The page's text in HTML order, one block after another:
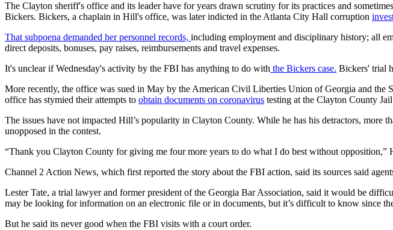
The Clayton sheriff's office and its leader have for years drawn scrutiny for its practices and
Bickers. Bickers, a chaplain in Hill's office, was later indicted in the Atlanta City Hall corruption
That subpoena demanded her personnel records, including employment and disciplinary history; all
direct deposits, bonuses, pay raises, reimbursements and travel expenses.
It's unclear if Wednesday's activity by the FBI has anything to do with the Bickers case. Bickers' trial
More recently, the office was sued in May by the American Civil Liberties Union of Georgia and
office has stymied their attempts to obtain documents on coronavirus testing at the Clayton County
The issues have not impacted Hill’s popularity in Clayton County. While he has his detractors,
unopposed in the contest.
“Thank you Clayton County for giving me four more years to do what I do best without
Channel 2 Action News, which first reported the story about the FBI action, said its sources said
Lester Tate, a trial lawyer and former president of the Georgia Bar Association, said it would be
may be looking for information on an electronic file or in documents, but it’s difficult to know since
But he said its never good when the FBI visits with a court order.